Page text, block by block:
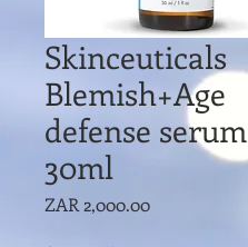
Skinceuticals
Blemish+Age
defense serum
30ml
ZAR 2,000.00Price